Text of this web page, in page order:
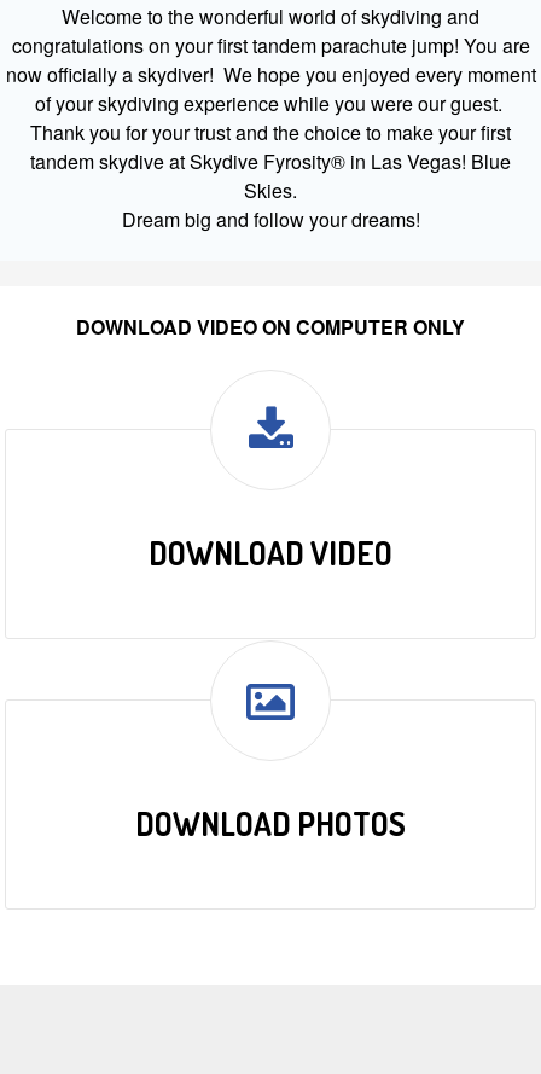
Welcome to the wonderful world of skydiving and
congratulations on your first tandem parachute jump! You are
now officially a skydiver! We hope you enjoyed every moment
of your skydiving experience while you were our guest.
Thank you for your trust and the choice to make your first
tandem skydive at Skydive Fyrosity® in Las Vegas! Blue
Skies.
Dream big and follow your dreams!
DOWNLOAD VIDEO ON COMPUTER ONLY
DOWNLOAD VIDEO
DOWNLOAD PHOTOS